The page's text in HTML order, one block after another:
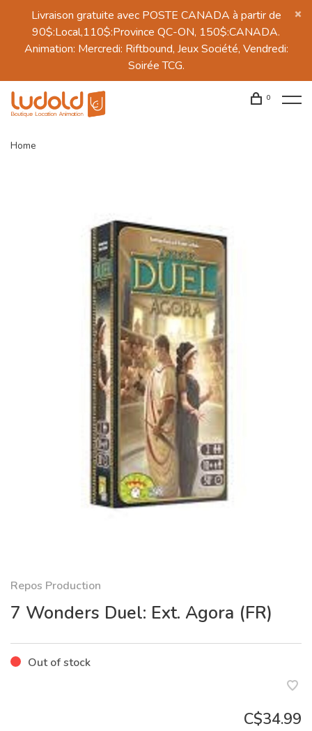
Livraison gratuite avec POSTE CANADA à partir de
90$:Local,110$:Province QC-ON, 150$:CANADA.
Animation: Mercredi: Riftbound, Jeux Société, Vendredi:
Soirée TCG.
0
Home
Repos Production
7 Wonders Duel: Ext. Agora (FR)
Out of stock
C$34.99